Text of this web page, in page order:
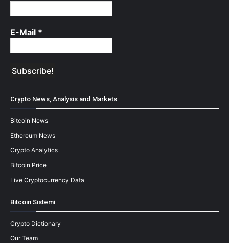
E-Mail *
Crypto News, Analysis and Markets
Bitcoin News
Ethereum News
Crypto Analytics
Bitcoin Price
Live Cryptocurrency Data
Bitcoin Sistemi
Crypto Dictionary
Our Team